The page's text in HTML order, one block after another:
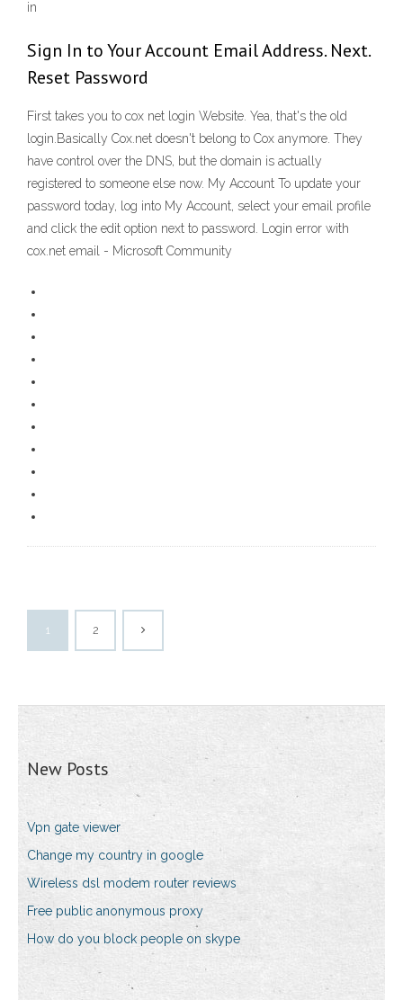
in
Sign In to Your Account Email Address. Next.
Reset Password
First takes you to cox net login Website. Yea, that's the old
login.Basically Cox.net doesn't belong to Cox anymore. They
have control over the DNS, but the domain is actually
registered to someone else now. My Account To update your
password today, log into My Account, select your email profile
and click the edit option next to password. Login error with
cox.net email - Microsoft Community
1 2
New Posts
Vpn gate viewer
Change my country in google
Wireless dsl modem router reviews
Free public anonymous proxy
How do you block people on skype